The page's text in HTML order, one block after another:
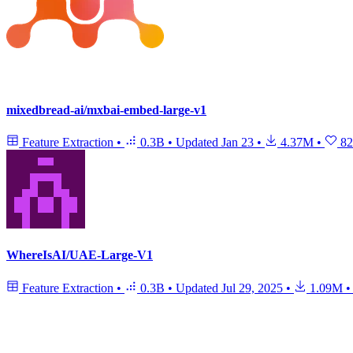
mixedbread-ai/mxbai-embed-large-v1
Feature Extraction • 0.3B • Updated Jan 23 • 4.37M •
WhereIsAI/UAE-Large-V1
Feature Extraction • 0.3B • Updated Jul 29, 2025 • 1.09M •